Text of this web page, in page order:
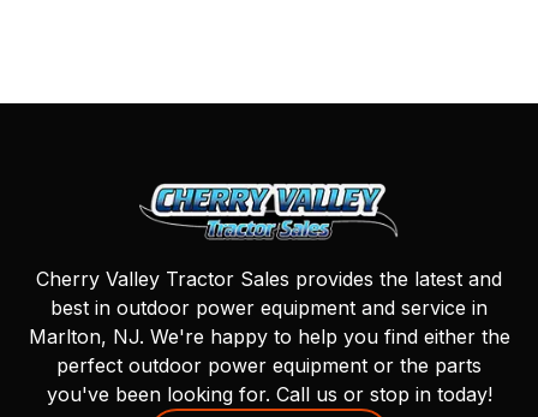
Cherry Valley Tractor Sales provides the latest and
best in outdoor power equipment and service in
Marlton, NJ. We're happy to help you find either the
perfect outdoor power equipment or the parts
you've been looking for. Call us or stop in today!